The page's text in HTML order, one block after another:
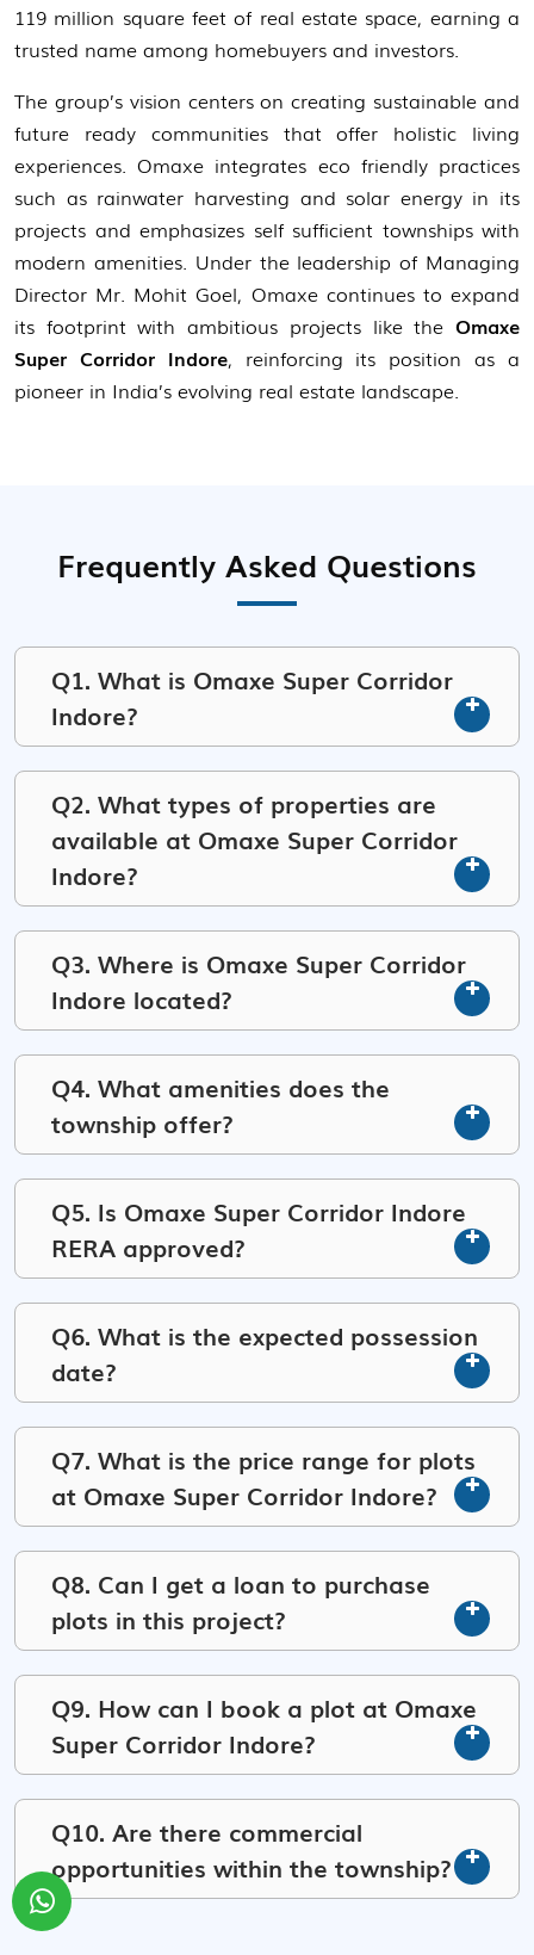
119 million square feet of real estate space, earning a
trusted name among homebuyers and investors.
The group’s vision centers on creating sustainable and
future ready communities that offer holistic living
experiences. Omaxe integrates eco friendly practices
such as rainwater harvesting and solar energy in its
projects and emphasizes self sufficient townships with
modern amenities. Under the leadership of Managing
Director Mr. Mohit Goel, Omaxe continues to expand
its footprint with ambitious projects like the Omaxe
Super Corridor Indore, reinforcing its position as a
pioneer in India’s evolving real estate landscape.
Frequently Asked Questions
Q1. What is Omaxe Super Corridor
Indore?
Q2. What types of properties are
available at Omaxe Super Corridor
Indore?
Q3. Where is Omaxe Super Corridor
Indore located?
Q4. What amenities does the
township offer?
Q5. Is Omaxe Super Corridor Indore
RERA approved?
Q6. What is the expected possession
date?
Q7. What is the price range for plots
at Omaxe Super Corridor Indore?
Q8. Can I get a loan to purchase
plots in this project?
Q9. How can I book a plot at Omaxe
Super Corridor Indore?
Q10. Are there commercial
opportunities within the township?